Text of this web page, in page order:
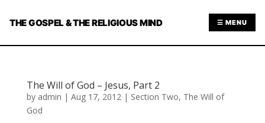
THE GOSPEL & THE RELIGIOUS MIND ☰ MENU
The Will of God – Jesus, Part 2
by admin | Aug 17, 2012| Section Two, The Will of
God